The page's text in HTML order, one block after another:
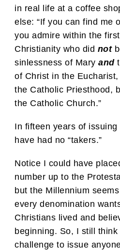
in real life at a coffee
else: “If you can find me
you admire within the
Christianity who did not
sinlessness of Mary and
of Christ in the
the Catholic Priesthood,
the Catholic Church.”
In fifteen years of
have had no “takers.”
Notice I could have
number up to the
but the Millennium
every denomination
Christians lived and
beginning. So, I still
challenge to issue